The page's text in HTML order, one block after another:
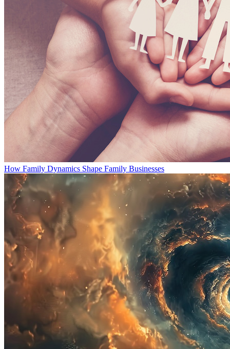
How Family Dynamics Shape Family Businesses